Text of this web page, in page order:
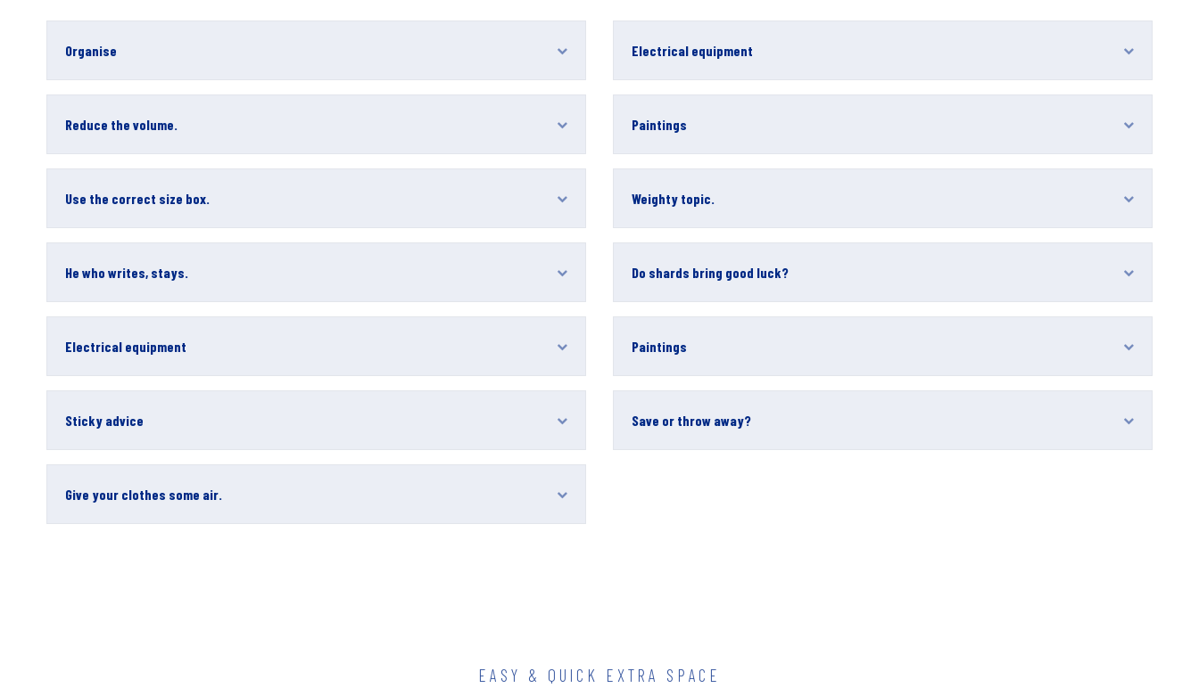
Organise
Reduce the volume.
Use the correct size box.
He who writes, stays.
Electrical equipment
Sticky advice
Give your clothes some air.
Electrical equipment
Paintings
Weighty topic.
Do shards bring good luck?
Paintings
Save or throw away?
EASY & QUICK EXTRA SPACE